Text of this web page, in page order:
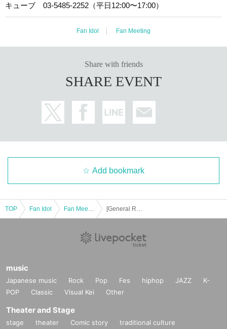
that you refrain from using penlights or glow sticks.
to interrupt the performance or leave the performance.
キューブ 03-5485-2252（平日12:00〜17:00）
Fan Idol Fan Meeting
Share with friends
SHARE EVENT
Add bookmark
TOP Fan Idol
music
Japanese music Rock Pop Fes hiphop JAZZ
K-
POP
Classic Visual Kei Other
Theater and Stage
stage theater Comic story
traditional culture